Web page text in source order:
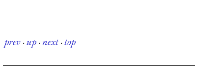
prev·up·next·top